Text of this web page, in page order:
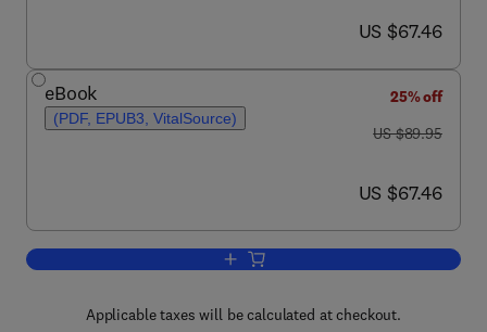
now US $67.46
US $67.46
eBook
(PDF, EPUB3, VitalSource)
25% off
was US $89.95
US $89.95
now US $67.46
US $67.46
Add to cart, Felines of the World
Applicable taxes will be calculated at checkout.